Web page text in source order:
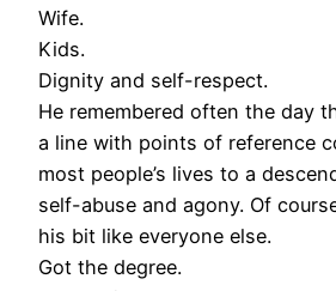
Wife.
Kids.
Dignity and self-respect.
He remembered often the day
a line with points of reference
most people’s lives to a
self-abuse and agony. Of
his bit like everyone else.
Got the degree.